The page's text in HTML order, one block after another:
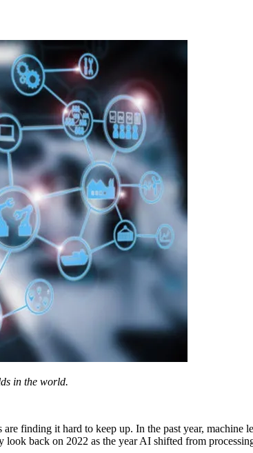
in the world.
finding it hard to keep up. In the past year,
back on 2022 as the year AI shifted from